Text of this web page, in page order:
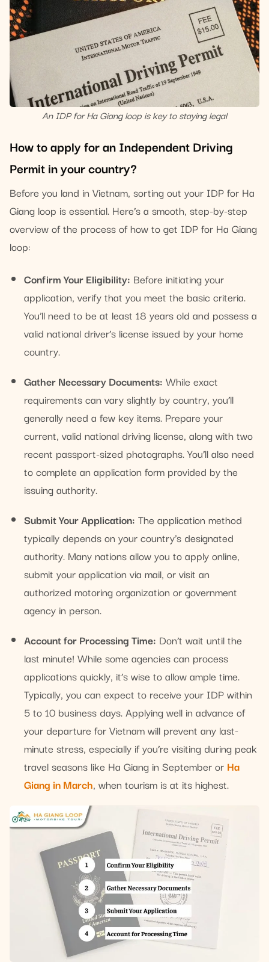
An IDP for Ha Giang loop is key to staying legal
How to apply for an Independent Driving
Permit in your country?
Before you land in Vietnam, sorting out your IDP for Ha
Giang loop is essential. Here’s a smooth, step-by-step
overview of the process of how to get IDP for Ha Giang
loop:
Confirm Your Eligibility: Before initiating your
application, verify that you meet the basic criteria.
You’ll need to be at least 18 years old and possess a
valid national driver’s license issued by your home
country.
Gather Necessary Documents: While exact
requirements can vary slightly by country, you’ll
generally need a few key items. Prepare your
current, valid national driving license, along with two
recent passport-sized photographs. You’ll also need
to complete an application form provided by the
issuing authority.
Submit Your Application: The application method
typically depends on your country’s designated
authority. Many nations allow you to apply online,
submit your application via mail, or visit an
authorized motoring organization or government
agency in person.
Account for Processing Time: Don’t wait until the
last minute! While some agencies can process
applications quickly, it’s wise to allow ample time.
Typically, you can expect to receive your IDP within
5 to 10 business days. Applying well in advance of
your departure for Vietnam will prevent any last-
minute stress, especially if you’re visiting during peak
travel seasons like Ha Giang in September or Ha
Giang in March, when tourism is at its highest.